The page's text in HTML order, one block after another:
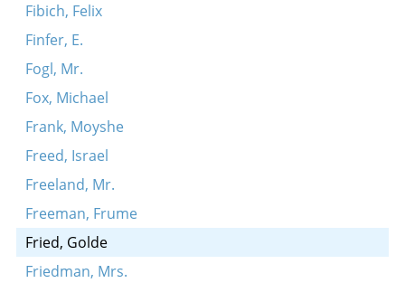
Fibich, Felix
Finfer, E.
Fogl, Mr.
Fox, Michael
Frank, Moyshe
Freed, Israel
Freeland, Mr.
Freeman, Frume
Fried, Golde
Friedman, Mrs.